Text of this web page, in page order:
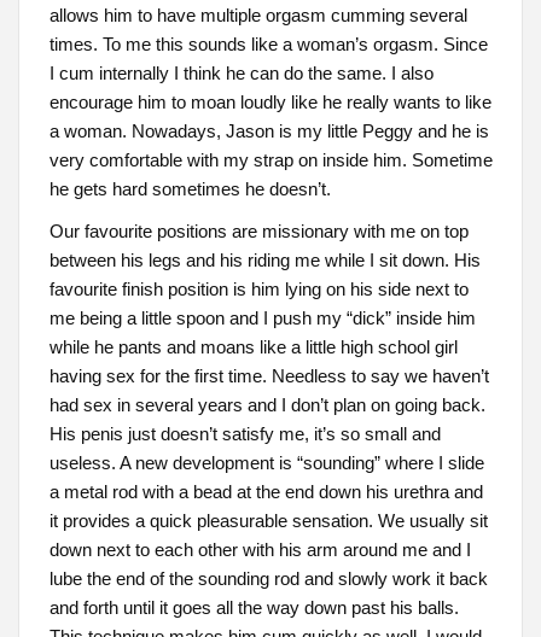
allows him to have multiple orgasm cumming several
times. To me this sounds like a woman’s orgasm. Since
I cum internally I think he can do the same. I also
encourage him to moan loudly like he really wants to like
a woman. Nowadays, Jason is my little Peggy and he is
very comfortable with my strap on inside him. Sometime
he gets hard sometimes he doesn’t.
Our favourite positions are missionary with me on top
between his legs and his riding me while I sit down. His
favourite finish position is him lying on his side next to
me being a little spoon and I push my “dick” inside him
while he pants and moans like a little high school girl
having sex for the first time. Needless to say we haven’t
had sex in several years and I don’t plan on going back.
His penis just doesn’t satisfy me, it’s so small and
useless. A new development is “sounding” where I slide
a metal rod with a bead at the end down his urethra and
it provides a quick pleasurable sensation. We usually sit
down next to each other with his arm around me and I
lube the end of the sounding rod and slowly work it back
and forth until it goes all the way down past his balls.